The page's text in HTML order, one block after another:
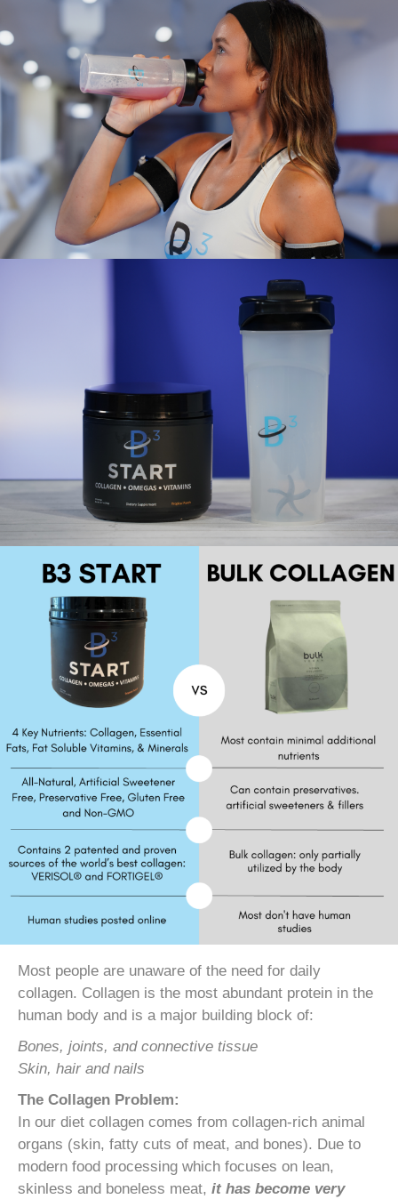
Most people are unaware of the need for daily
collagen. Collagen is the most abundant protein in the
human body and is a major building block of:
Bones, joints, and connective tissue
Skin, hair and nails
The Collagen Problem:
In our diet collagen comes from collagen-rich animal
organs (skin, fatty cuts of meat, and bones). Due to
modern food processing which focuses on lean,
skinless and boneless meat, it has become very